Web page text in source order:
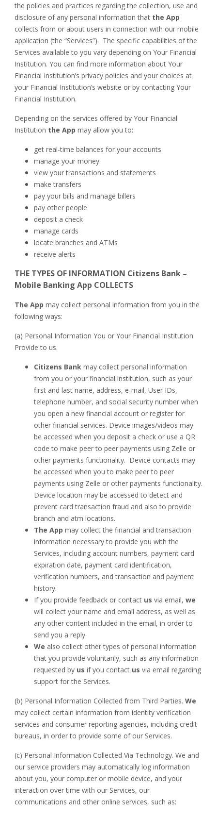
the policies and practices regarding the collection, use and
disclosure of any personal information that the App
collects from or about users in connection with our mobile
application (the “Services”). The specific capabilities of the
Services available to you vary depending on Your Financial
Institution. You can find more information about Your
Financial Institution’s privacy policies and your choices at
your Financial Institution’s website or by contacting Your
Financial Institution.
Depending on the services offered by Your Financial
Institution the App may allow you to:
get real-time balances for your accounts
manage your money
view your transactions and statements
make transfers
pay your bills and manage billers
pay other people
deposit a check
manage cards
locate branches and ATMs
receive alerts
THE TYPES OF INFORMATION Citizens Bank –
Mobile Banking App COLLECTS
The App may collect personal information from you in the
following ways:
(a) Personal Information You or Your Financial Institution
Provide to us.
Citizens Bank may collect personal information
from you or your financial institution, such as your
first and last name, address, e-mail, User IDs,
telephone number, and social security number when
you open a new financial account or register for
other financial services. Device images/videos may
be accessed when you deposit a check or use a QR
code to make peer to peer payments using Zelle or
other payments functionality. Device contacts may
be accessed when you to make peer to peer
payments using Zelle or other payments functionality.
Device location may be accessed to detect and
prevent card transaction fraud and also to provide
branch and atm locations.
The App may collect the financial and transaction
information necessary to provide you with the
Services, including account numbers, payment card
expiration date, payment card identification,
verification numbers, and transaction and payment
history.
If you provide feedback or contact us via email, we
will collect your name and email address, as well as
any other content included in the email, in order to
send you a reply.
We also collect other types of personal information
that you provide voluntarily, such as any information
requested by us if you contact us via email regarding
support for the Services.
(b) Personal Information Collected from Third Parties. We
may collect certain information from identity verification
services and consumer reporting agencies, including credit
bureaus, in order to provide some of our Services.
(c) Personal Information Collected Via Technology. We and
our service providers may automatically log information
about you, your computer or mobile device, and your
interaction over time with our Services, our
communications and other online services, such as: